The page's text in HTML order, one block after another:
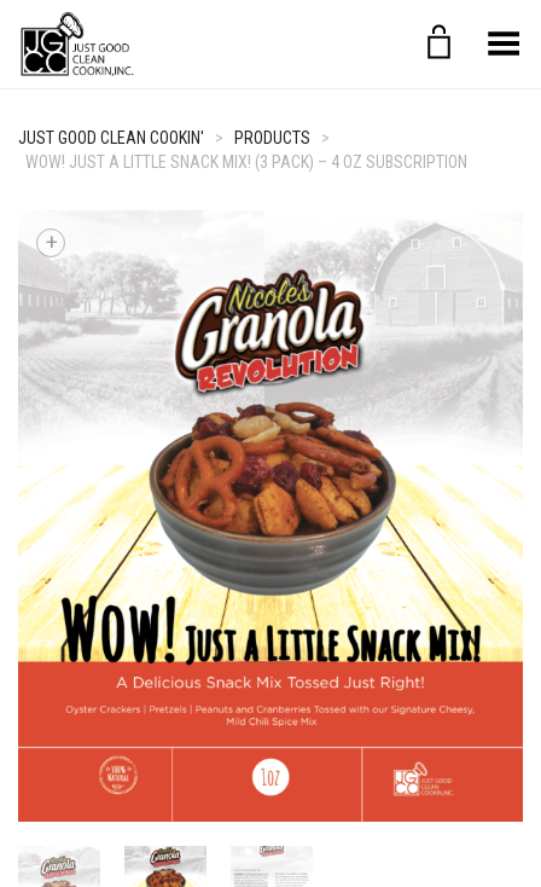
Toggle Menu
JUST GOOD CLEAN COOKIN' > PRODUCTS
>
WOW! JUST A LITTLE SNACK MIX! (3 PACK) – 4 OZ SUBSCRIPTION
+